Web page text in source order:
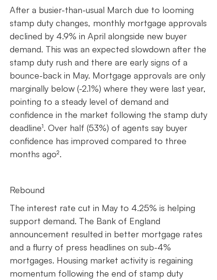
After a busier-than-usual March due to looming
stamp duty changes, monthly mortgage approvals
declined by 4.9% in April alongside new buyer
demand. This was an expected slowdown after the
stamp duty rush and there are early signs of a
bounce-back in May. Mortgage approvals are only
marginally below (-2.1%) where they were last year,
pointing to a steady level of demand and
confidence in the market following the stamp duty
deadline¹. Over half (53%) of agents say buyer
confidence has improved compared to three
months ago².
Rebound
The interest rate cut in May to 4.25% is helping
support demand. The Bank of England
announcement resulted in better mortgage rates
and a flurry of press headlines on sub-4%
mortgages. Housing market activity is regaining
momentum following the end of stamp duty